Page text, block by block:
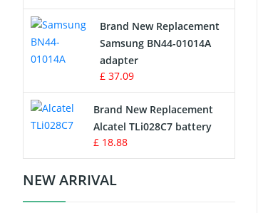
Button Cell Battery
Standard Battery
Crane Remote Control Battery
Charger
Camcorder Battery
Brand New Replacement
Samsung BN44-01014A
adapter
£ 37.09
Brand New Replacement
Alcatel TLi028C7 battery
£ 18.88
NEW ARRIVAL